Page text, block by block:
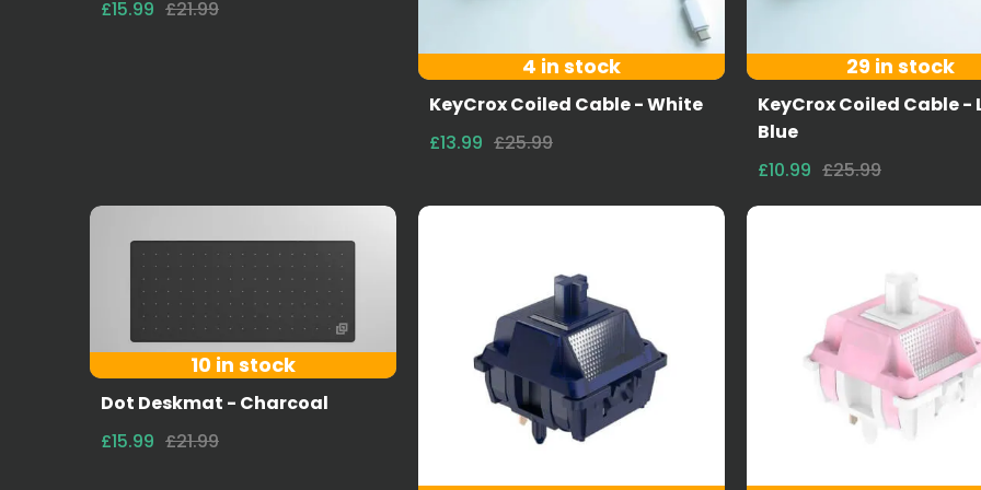
£15.99 £21.99
4 in stock
KeyCrox Coiled Cable - White
£13.99 £25.99
29 in stock
KeyCrox Coiled Cable -
Blue
£10.99 £25.99
10 in stock
Dot Deskmat - Charcoal
£15.99 £21.99